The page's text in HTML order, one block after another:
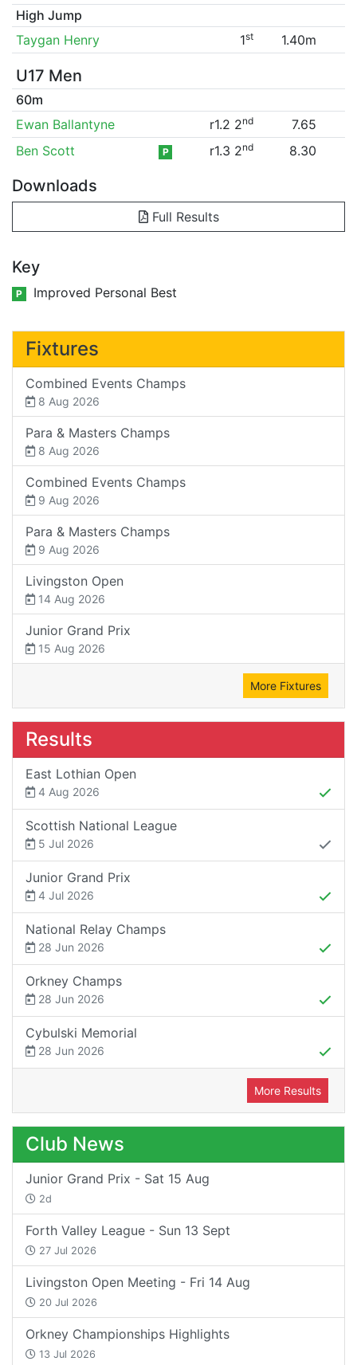
High Jump
Taygan Henry
1st 1.40m
U17 Men
60m
Ewan Ballantyne
r1.2 2nd
7.65
Ben Scott
P r1.3 2nd 8.30
Downloads
Full Results
Key
P Improved Personal Best
Fixtures
Combined Events Champs
8 Aug 2026
Para & Masters Champs
8 Aug 2026
Combined Events Champs
9 Aug 2026
Para & Masters Champs
9 Aug 2026
Livingston Open
14 Aug 2026
Junior Grand Prix
15 Aug 2026
More Fixtures
Results
East Lothian Open
4 Aug 2026
Scottish National League
5 Jul 2026
Junior Grand Prix
4 Jul 2026
National Relay Champs
28 Jun 2026
Orkney Champs
28 Jun 2026
Cybulski Memorial
28 Jun 2026
More Results
Club News
Junior Grand Prix - Sat 15 Aug
2d
Forth Valley League - Sun 13 Sept
27 Jul 2026
Livingston Open Meeting - Fri 14 Aug
20 Jul 2026
Orkney Championships Highlights
13 Jul 2026